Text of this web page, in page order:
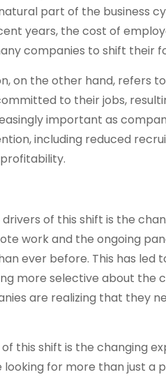
part of the business
years, the cost of
companies to shift their
on the other hand, refers
to their jobs,
important as
including reduced
of this shift is the
work and the ongoing
ever before. This has
more selective about the
are realizing that they
this shift is the changing
looking for more than just a